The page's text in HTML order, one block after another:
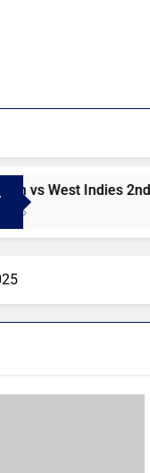
Indies 2nd Test